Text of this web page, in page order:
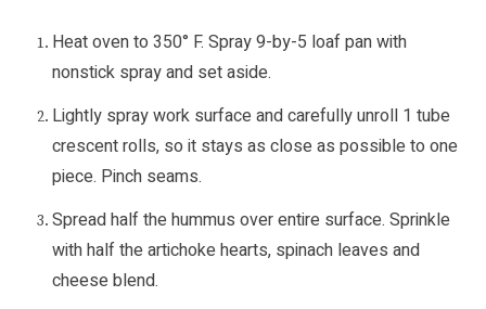
Heat oven to 350° F. Spray 9-by-5 loaf pan with
nonstick spray and set aside.
Lightly spray work surface and carefully unroll 1 tube
crescent rolls, so it stays as close as possible to one
piece. Pinch seams.
Spread half the hummus over entire surface. Sprinkle
with half the artichoke hearts, spinach leaves and
cheese blend.